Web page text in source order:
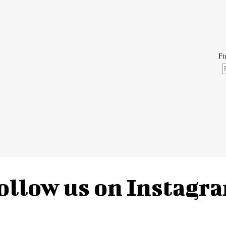
us on